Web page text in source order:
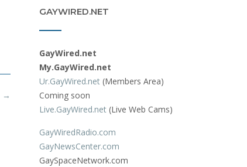
→
GAYWIRED.NET
GayWired.net
My.GayWired.net
Ur.GayWired.net(Members Area)
Coming soon
Live.GayWired.net(Live Web Cams)
GayWiredRadio.com
GayNewsCenter.com
GaySpaceNetwork.com